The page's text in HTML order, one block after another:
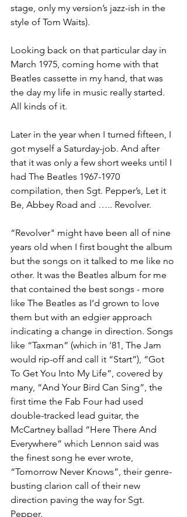
stage, only my version’s jazz-ish in the
style of Tom Waits).
Looking back on that particular day in
March 1975, coming home with that
Beatles cassette in my hand, that was
the day my life in music really started.
All kinds of it.
Later in the year when I turned fifteen, I
got myself a Saturday-job. And after
that it was only a few short weeks until I
had The Beatles 1967-1970
compilation, then Sgt. Pepper’s, Let it
Be, Abbey Road and ….. Revolver.
“Revolver" might have been all of nine
years old when I first bought the album
but the songs on it talked to me like no
other. It was the Beatles album for me
that contained the best songs - more
like The Beatles as I‘d grown to love
them but with an edgier approach
indicating a change in direction. Songs
like “Taxman” (which in ’81, The Jam
would rip-off and call it “Start”), “Got
To Get You Into My Life”, covered by
many, “And Your Bird Can Sing”, the
first time the Fab Four had used
double-tracked lead guitar, the
McCartney ballad “Here There And
Everywhere” which Lennon said was
the finest song he ever wrote,
“Tomorrow Never Knows”, their genre-
busting clarion call of their new
direction paving the way for Sgt.
Pepper.